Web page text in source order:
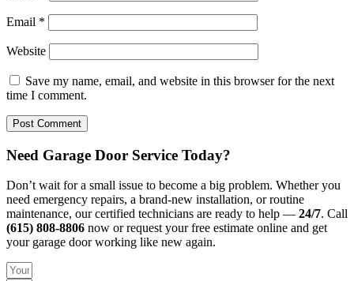
Email *
Website
Save my name, email, and website in this browser for the next
time I comment.
Need Garage Door Service Today?
Don’t wait for a small issue to become a big problem. Whether you
need emergency repairs, a brand-new installation, or routine
maintenance, our certified technicians are ready to help — 24/7. Call
(615) 808-8806 now or request your free estimate online and get
your garage door working like new again.